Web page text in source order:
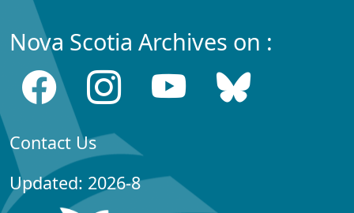
Nova Scotia Archives on :
Contact Us
Updated: 2026-8